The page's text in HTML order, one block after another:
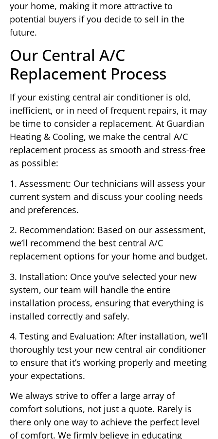
your home, making it more attractive to
potential buyers if you decide to sell in the
future.
Our Central A/C
Replacement Process
If your existing central air conditioner is old,
inefficient, or in need of frequent repairs, it may
be time to consider a replacement. At Guardian
Heating & Cooling, we make the central A/C
replacement process as smooth and stress-free
as possible:
1. Assessment: Our technicians will assess your
current system and discuss your cooling needs
and preferences.
2. Recommendation: Based on our assessment,
we’ll recommend the best central A/C
replacement options for your home and budget.
3. Installation: Once you’ve selected your new
system, our team will handle the entire
installation process, ensuring that everything is
installed correctly and safely.
4. Testing and Evaluation: After installation, we’ll
thoroughly test your new central air conditioner
to ensure that it’s working properly and meeting
your expectations.
We always strive to offer a large array of
comfort solutions, not just a quote. Rarely is
there only one way to achieve the perfect level
of comfort. We firmly believe in educating